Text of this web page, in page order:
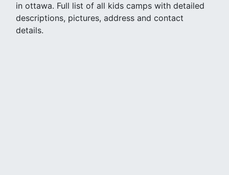
in ottawa. Full list of all kids camps with detailed
descriptions, pictures, address and contact
details.